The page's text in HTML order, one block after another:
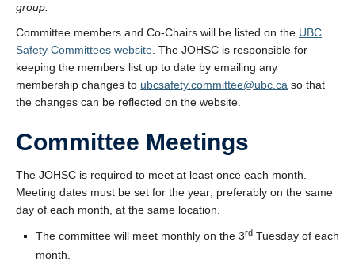
group.
Committee members and Co-Chairs will be listed on the UBC
Safety Committees website . The JOHSC is responsible for
keeping the members list up to date by emailing any
membership changes to ubcsafety.committee@ubc.ca so that
the changes can be reflected on the website.
Committee Meetings
The JOHSC is required to meet at least once each month.
Meeting dates must be set for the year; preferably on the same
day of each month, at the same location.
The committee will meet monthly on the 3rd Tuesday of each
month.